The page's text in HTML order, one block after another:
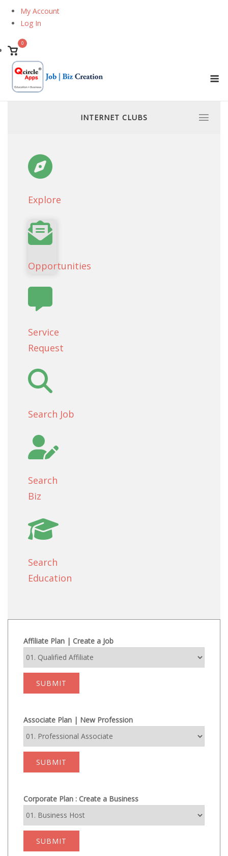
My Account
Log In
View
shopping
cart
0
INTERNET CLUBS
Explore
Opportunities
Service
Request
Search Job
Search
Biz
Search
Education
Affiliate Plan | Create a Job
SUBMIT
Associate Plan | New Profession
SUBMIT
Corporate Plan : Create a Business
SUBMIT